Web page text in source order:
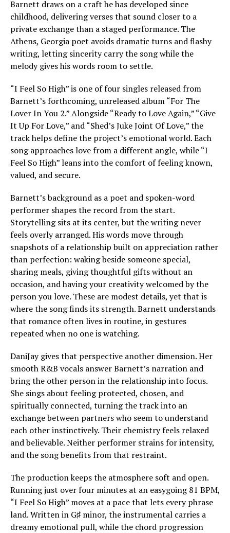
Barnett draws on a craft he has developed since
childhood, delivering verses that sound closer to a
private exchange than a staged performance. The
Athens, Georgia poet avoids dramatic turns and flashy
writing, letting sincerity carry the song while the
melody gives his words room to settle.
“I Feel So High” is one of four singles released from
Barnett’s forthcoming, unreleased album “For The
Lover In You 2.” Alongside “Ready to Love Again,” “Give
It Up For Love,” and “Shed’s Juke Joint Of Love,” the
track helps define the project’s emotional world. Each
song approaches love from a different angle, while “I
Feel So High” leans into the comfort of feeling known,
valued, and secure.
Barnett’s background as a poet and spoken-word
performer shapes the record from the start.
Storytelling sits at its center, but the writing never
feels overly arranged. His words move through
snapshots of a relationship built on appreciation rather
than perfection: waking beside someone special,
sharing meals, giving thoughtful gifts without an
occasion, and having your creativity welcomed by the
person you love. These are modest details, yet that is
where the song finds its strength. Barnett understands
that romance often lives in routine, in gestures
repeated when no one is watching.
DaniJay gives that perspective another dimension. Her
smooth R&B vocals answer Barnett’s narration and
bring the other person in the relationship into focus.
She sings about feeling protected, chosen, and
spiritually connected, turning the track into an
exchange between partners who seem to understand
each other instinctively. Their chemistry feels relaxed
and believable. Neither performer strains for intensity,
and the song benefits from that restraint.
The production keeps the atmosphere soft and open.
Running just over four minutes at an easygoing 81 BPM,
“I Feel So High” moves at a pace that lets every phrase
land. Written in G♯ minor, the instrumental carries a
dreamy emotional pull, while the chord progression